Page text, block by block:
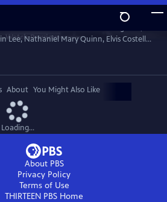
WatchPreview
Lee, Nathaniel Mary Quinn, Elvis Costello,
— as they break down their craft and
memories in intimate, thought-provoking
Misty Copeland, Henry Winkler, Ann
About You Might Also Like
Loading...
About PBS
Privacy Policy
Terms of Use
THIRTEEN PBS Home